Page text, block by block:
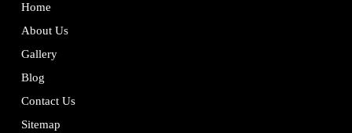
Home
About Us
Gallery
Blog
Contact Us
Sitemap